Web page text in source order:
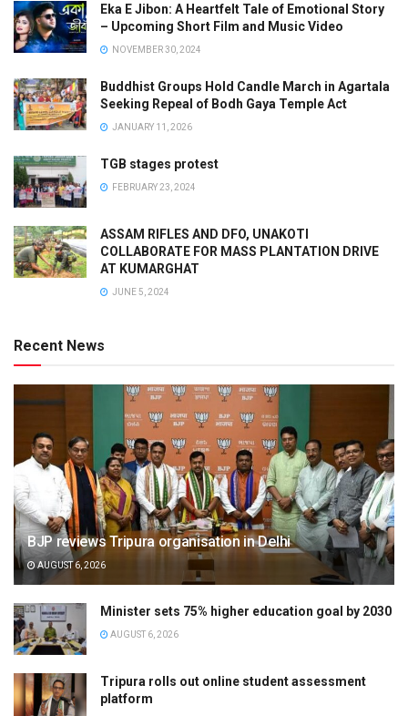
Eka E Jibon: A Heartfelt Tale of Emotional Story
– Upcoming Short Film and Music Video
NOVEMBER 30, 2024
Buddhist Groups Hold Candle March in Agartala
Seeking Repeal of Bodh Gaya Temple Act
JANUARY 11, 2026
TGB stages protest
FEBRUARY 23, 2024
ASSAM RIFLES AND DFO, UNAKOTI
COLLABORATE FOR MASS PLANTATION DRIVE
AT KUMARGHAT
JUNE 5, 2024
Recent News
BJP reviews Tripura organisation in Delhi
AUGUST 6, 2026
Minister sets 75% higher education goal by 2030
AUGUST 6, 2026
Tripura rolls out online student assessment
platform